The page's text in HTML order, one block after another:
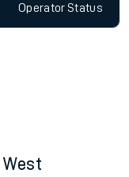
OperatorStatus